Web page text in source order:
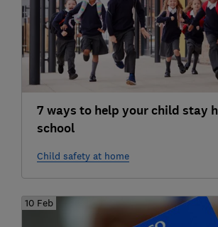
7 ways to help your child stay
school
Child safety at home
10 Feb